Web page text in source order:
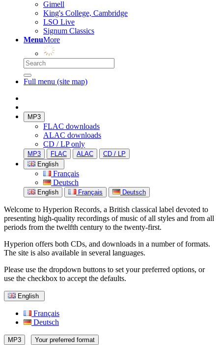
Gimell
King's College, Cambridge
LSO Live
Signum Classics
MenuMore
Full menu (site map)
MP3
FLAC downloads
ALAC downloads
CD / LP only
MP3 FLAC ALAC
CD / LP
English
Français
Deutsch
English Français Deutsch
Welcome to Hyperion Records, a British classical label devoted to
presenting high-quality recordings of music of all styles and from all
periods from the twelfth century to the twenty-first.
Hyperion offers both CDs, and downloads in a number of formats.
The site is also available in several languages.
Please use the dropdown buttons to set your preferred options, or
use the checkbox to accept the defaults.
English
Français
Deutsch
MP3 Your preferred format